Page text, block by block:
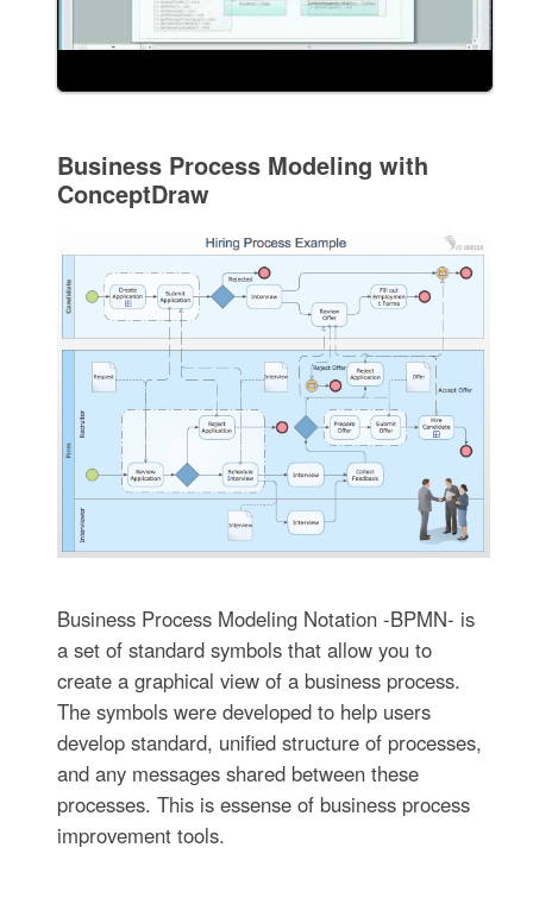
Business Process Modeling with
ConceptDraw
Business Process Modeling Notation -BPMN- is
a set of standard symbols that allow you to
create a graphical view of a business process.
The symbols were developed to help users
develop standard, unified structure of processes,
and any messages shared between these
processes. This is essense of business process
improvement tools.